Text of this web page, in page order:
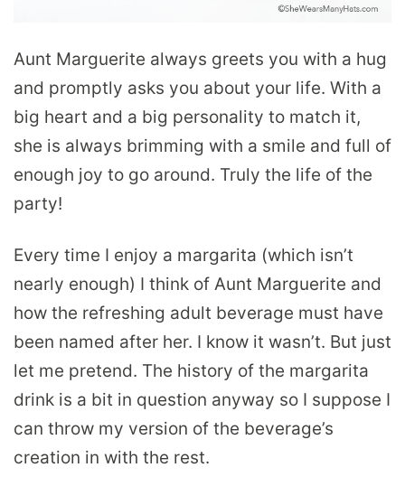
Aunt Marguerite always greets you with a hug
and promptly asks you about your life. With a
big heart and a big personality to match it,
she is always brimming with a smile and full of
enough joy to go around. Truly the life of the
party!
Every time I enjoy a margarita (which isn’t
nearly enough) I think of Aunt Marguerite and
how the refreshing adult beverage must have
been named after her. I know it wasn’t. But just
let me pretend. The history of the margarita
drink is a bit in question anyway so I suppose I
can throw my version of the beverage’s
creation in with the rest.